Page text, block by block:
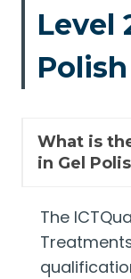
Level
What is
in Gel
The